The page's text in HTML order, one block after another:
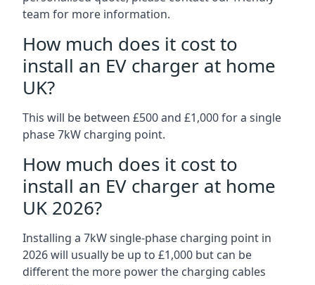
team for more information.
How much does it cost to
install an EV charger at home
UK?
This will be between £500 and £1,000 for a single
phase 7kW charging point.
How much does it cost to
install an EV charger at home
UK 2026?
Installing a 7kW single-phase charging point in
2026 will usually be up to £1,000 but can be
different the more power the charging cables